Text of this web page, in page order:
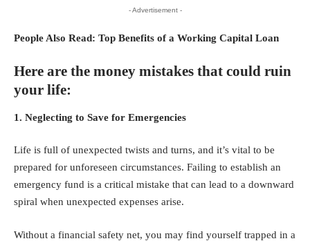
- Advertisement -
People Also Read: Top Benefits of a Working Capital Loan
Here are the money mistakes that could ruin
your life:
1. Neglecting to Save for Emergencies
Life is full of unexpected twists and turns, and it’s vital to be
prepared for unforeseen circumstances. Failing to establish an
emergency fund is a critical mistake that can lead to a downward
spiral when unexpected expenses arise.
Without a financial safety net, you may find yourself trapped in a